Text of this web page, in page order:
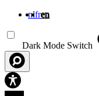
nlfren
Dark Mode Switch